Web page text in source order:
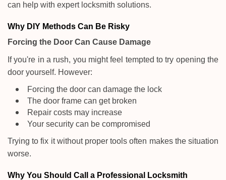
can help with expert locksmith solutions.
Why DIY Methods Can Be Risky
Forcing the Door Can Cause Damage
If you're in a rush, you might feel tempted to try opening the
door yourself. However:
Forcing the door can damage the lock
The door frame can get broken
Repair costs may increase
Your security can be compromised
Trying to fix it without proper tools often makes the situation
worse.
Why You Should Call a Professional Locksmith